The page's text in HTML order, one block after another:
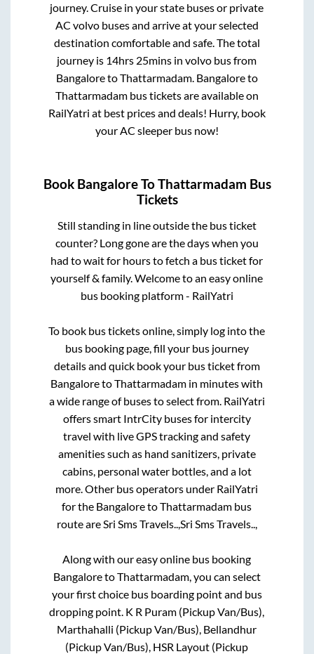
journey. Cruise in your state buses or private
AC volvo buses and arrive at your selected
destination comfortable and safe. The total
journey is 14hrs 25mins in volvo bus from
BangaloretoThattarmadam. Bangaloreto
Thattarmadambus tickets are available on
RailYatri at best prices and deals! Hurry, book
your AC sleeper bus now!
Book BangaloreToThattarmadam Bus
Tickets
Still standing in line outside the bus ticket
counter? Long gone are the days when you
had to wait for hours to fetch a bus ticket for
yourself & family. Welcome to an easy online
bus booking platform - RailYatri
To book bus tickets online, simply log into the
bus booking page, fill your bus journey
details and quick book your bus ticket from
BangaloretoThattarmadam in minutes with
a wide range of buses to select from. RailYatri
offers smart IntrCity buses for intercity
travel with live GPS tracking and safety
amenities such as hand sanitizers, private
cabins, personal water bottles, and a lot
more. Other bus operators under RailYatri
for the BangaloretoThattarmadam bus
route are Sri Sms Travels.., Sri Sms Travels..,
Along with our easy online bus booking
BangaloretoThattarmadam, you can select
your first choice bus boarding point and bus
dropping point. K R Puram (Pickup Van/Bus),
Marthahalli (Pickup Van/Bus), Bellandhur
(Pickup Van/Bus), HSR Layout (Pickup